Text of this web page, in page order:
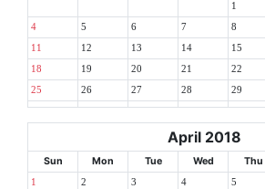
1
4 5 6 7 8
11 12 13 14 15
18 19 20 21 22
25 26 27 28 29
April 2018
Sun Mon Tue Wed Thu
1 2 3 4 5